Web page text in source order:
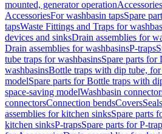
mounted, generator operationAccessories
AccessoriesFor washbasin tapsSpare
tapsWaste Fittings and Traps for
devices and sinksDrain assemblies for
Drain assemblies for washbasinsP-traps
tube traps for washbasinsSpare parts for
washbasinsBottle traps with dip tube, for
modelSpare parts for Bottle traps with
space-saving modelWashbasin
connectorsConnection bendsCoversSeals
assemblies for kitchen sinksSpare parts
kitchen sinksP-trapsSpare parts for P-